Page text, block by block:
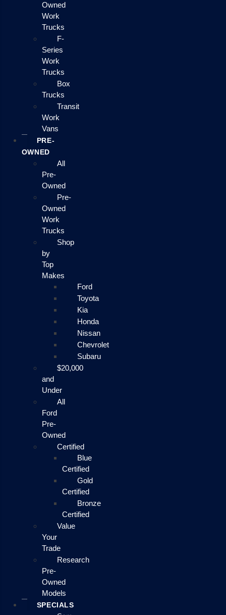
Owned
Work
Trucks
F-
Series
Work
Trucks
Box
Trucks
Transit
Work
Vans
PRE-
OWNED
All
Pre-
Owned
Pre-
Owned
Work
Trucks
Shop
by
Top
Makes
Ford
Toyota
Kia
Honda
Nissan
Chevrolet
Subaru
$20,000
and
Under
All
Ford
Pre-
Owned
Certified
Blue
Certified
Gold
Certified
Bronze
Certified
Value
Your
Trade
Research
Pre-
Owned
Models
SPECIALS